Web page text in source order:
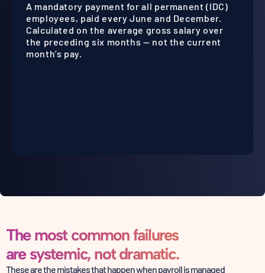
A mandatory payment for all permanent (IDC)
employees, paid every June and December.
Calculated on the average gross salary over
the preceding six months — not the current
month’s pay.
The most common failures
are systemic, not dramatic.
These are the mistakes that happen when payroll is managed